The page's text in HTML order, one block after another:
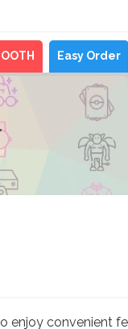
Easy Order
enjoy convenient